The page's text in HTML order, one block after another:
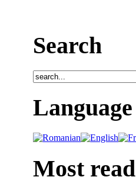
Search
Language
Most read